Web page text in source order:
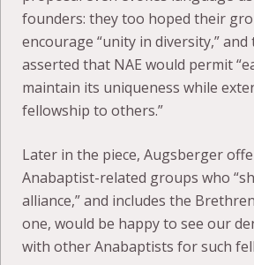
founders: they too hoped their
encourage “unity in diversity,”
asserted that NAE would permit
maintain its uniqueness while
fellowship to others.”
Later in the piece, Augsberger
Anabaptist-related groups who
alliance,” and includes the
one, would be happy to see our
with other Anabaptists for such